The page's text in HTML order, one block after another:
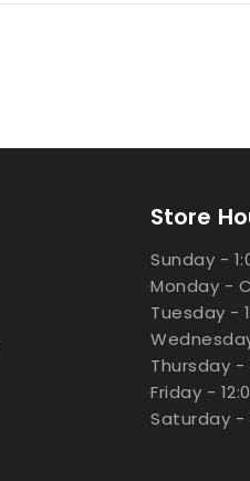
Store
Sunday -
Monday -
Tuesday -
Thursday -
Friday -
Saturday -